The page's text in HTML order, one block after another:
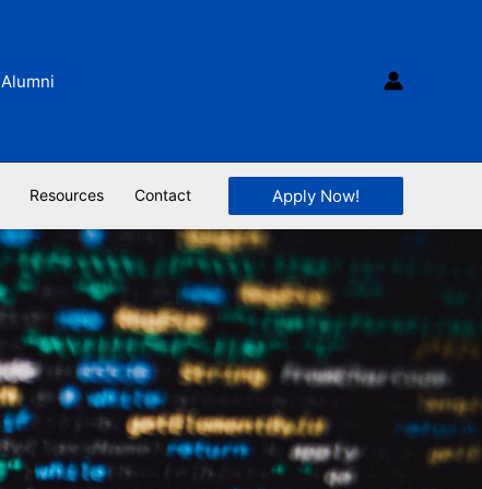
Alumni
Resources Contact Apply Now!